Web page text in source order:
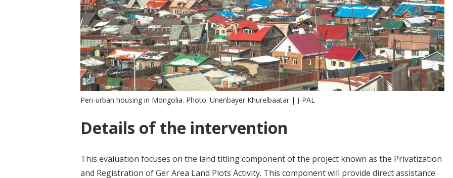
Peri-urban housing in Mongolia. Photo: Unenbayer Khurelbaatar | J-PAL
Details of the intervention
This evaluation focuses on the land titling component of the project known as the Privatization
and Registration of Ger Area Land Plots Activity. This component will provide direct assistance